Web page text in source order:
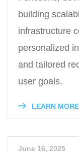
building
infrastructure
personalized
and tailored
user goals.
LEARN MORE
June 16, 2025